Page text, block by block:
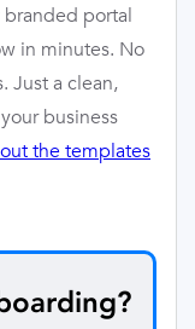
branded portal
in minutes. No
Just a clean,
business
the templates